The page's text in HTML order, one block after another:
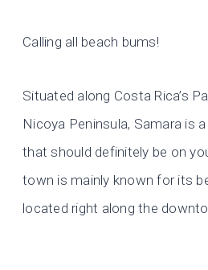
Calling all beach bums!
Situated along Costa Rica’s
Nicoya Peninsula, Samara is
that should definitely be on
town is mainly known for its
located right along the